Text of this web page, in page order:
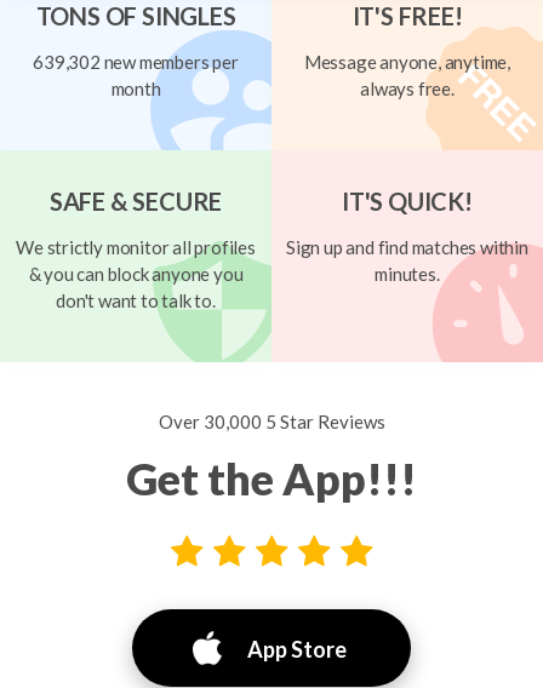
TONS OF SINGLES
639,302 new members per
month
IT'S FREE!
Message anyone, anytime,
always free.
SAFE & SECURE
We strictly monitor all profiles
& you can block anyone you
don't want to talk to.
IT'S QUICK!
Sign up and find matches within
minutes.
Over 30,000 5 Star Reviews
Get the App!!!
App Store